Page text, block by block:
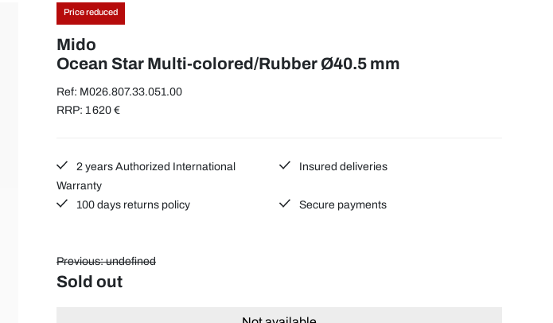
Price reduced
Mido
Ocean Star Multi-colored/Rubber Ø40.5 mm
Ref: M026.807.33.051.00
RRP: 1 620 €
2 years Authorized International
Warranty
Insured deliveries
100 days returns policy Secure payments
Previous: undefined
Sold out